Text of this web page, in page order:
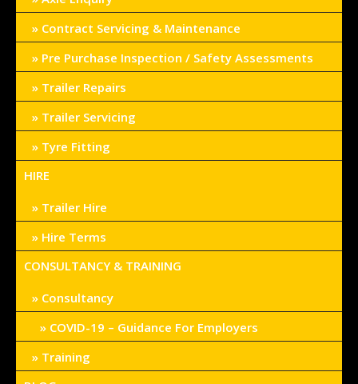
Contract Servicing & Maintenance
Pre Purchase Inspection / Safety Assessments
Trailer Repairs
Trailer Servicing
Tyre Fitting
HIRE
Trailer Hire
Hire Terms
CONSULTANCY & TRAINING
Consultancy
COVID-19 – Guidance For Employers
Training